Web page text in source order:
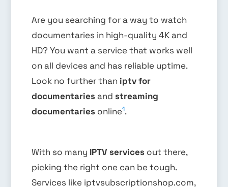
Are you searching for a way to watch
documentaries in high-quality 4K and
HD? You want a service that works well
on all devices and has reliable uptime.
Look no further than iptv for
documentariesand streaming
documentaries online1.
With so many IPTV services out there,
picking the right one can be tough.
Services like iptvsubscriptionshop.com,